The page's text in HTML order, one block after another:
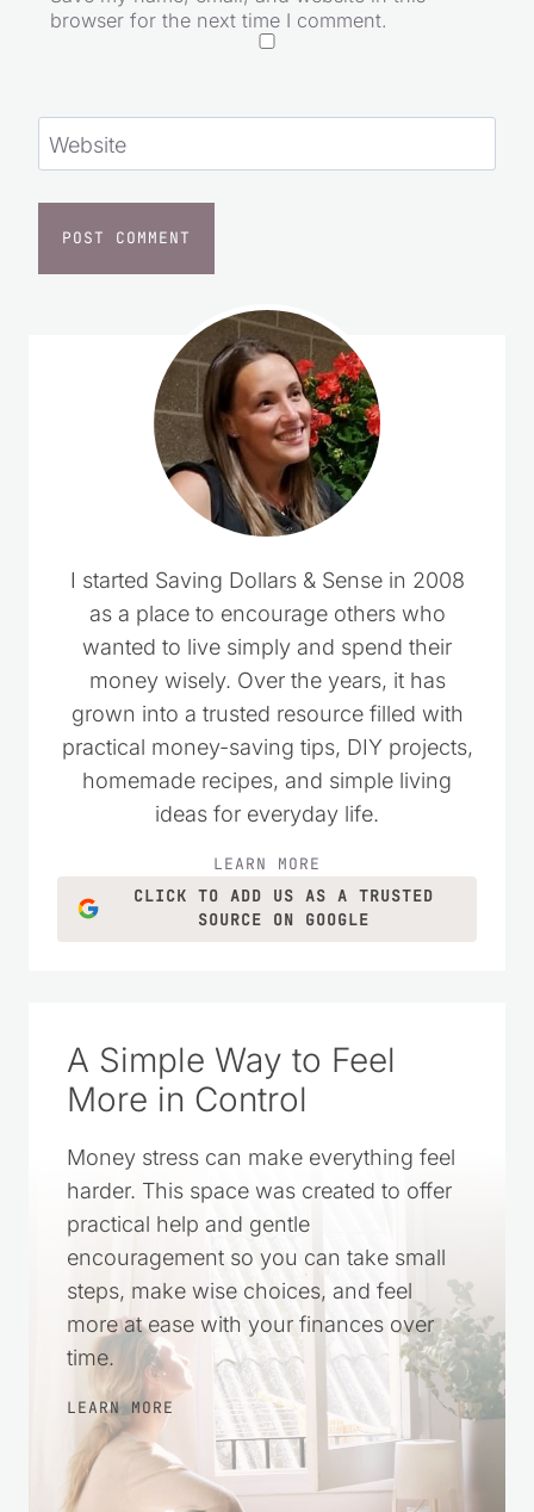
browser for the next time I comment.
Website
I started Saving Dollars & Sense in 2008
as a place to encourage others who
wanted to live simply and spend their
money wisely. Over the years, it has
grown into a trusted resource filled with
practical money-saving tips, DIY projects,
homemade recipes, and simple living
ideas for everyday life.
LEARN MORE
CLICK TO ADD US AS A TRUSTED
SOURCE ON GOOGLE
A Simple Way to Feel
More in Control
Money stress can make everything feel
harder. This space was created to offer
practical help and gentle
encouragement so you can take small
steps, make wise choices, and feel
more at ease with your finances over
time.
LEARN MORE